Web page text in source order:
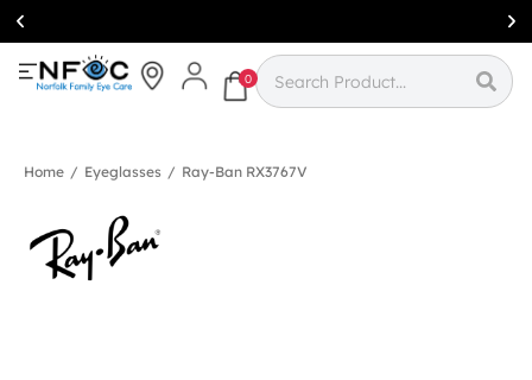
Simcoe:(519)
426-0415
0
Home / Eyeglasses / Ray-Ban RX3767V